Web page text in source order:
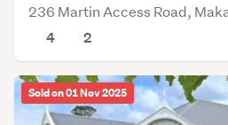
236 Martin Access Road,
4
2
Sold on 01 Nov 2025